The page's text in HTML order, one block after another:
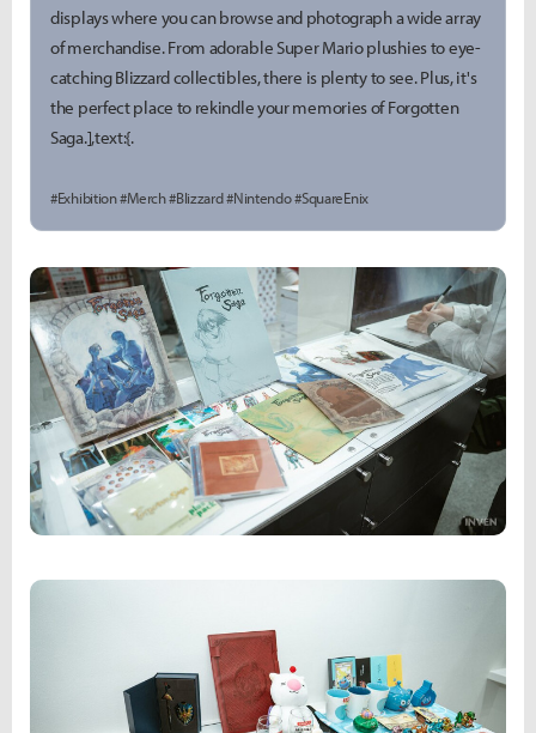
displays where you can browse and photograph a wide array
of merchandise. From adorable Super Mario plushies to eye-
catching Blizzard collectibles, there is plenty to see. Plus, it's
the perfect place to rekindle your memories of Forgotten
Saga.],text:{.
#Exhibition #Merch #Blizzard #Nintendo #SquareEnix